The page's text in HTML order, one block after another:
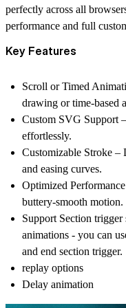
perfectly across all
performance and full
Key Features
Scroll or Timed
drawing or time-based
Custom SVG Support
effortlessly.
Customizable Stroke –
and easing curves.
Optimized
buttery-smooth motion.
Support Section
animations - you can
and end section trigger.
replay options
Delay animation